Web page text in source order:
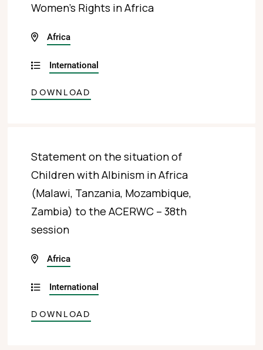
Women’s Rights in Africa
Africa
International
DOWNLOAD
Statement on the situation of
Children with Albinism in Africa
(Malawi, Tanzania, Mozambique,
Zambia) to the ACERWC – 38th
session
Africa
International
DOWNLOAD